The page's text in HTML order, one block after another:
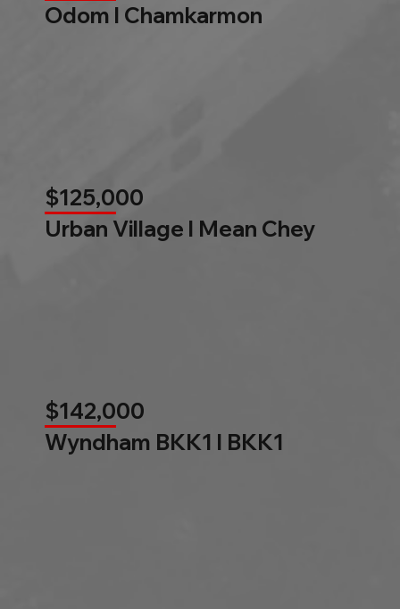
Odom l Chamkarmon
$125,000
Urban Village l Mean Chey
$142,000
Wyndham BKK1 l BKK1